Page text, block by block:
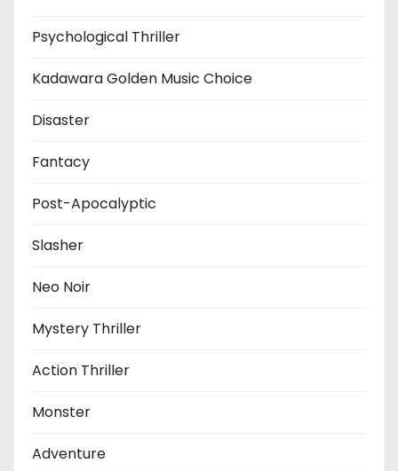
Psychological Thriller
Kadawara Golden Music Choice
Disaster
Fantacy
Post-Apocalyptic
Slasher
Neo Noir
Mystery Thriller
Action Thriller
Monster
Adventure